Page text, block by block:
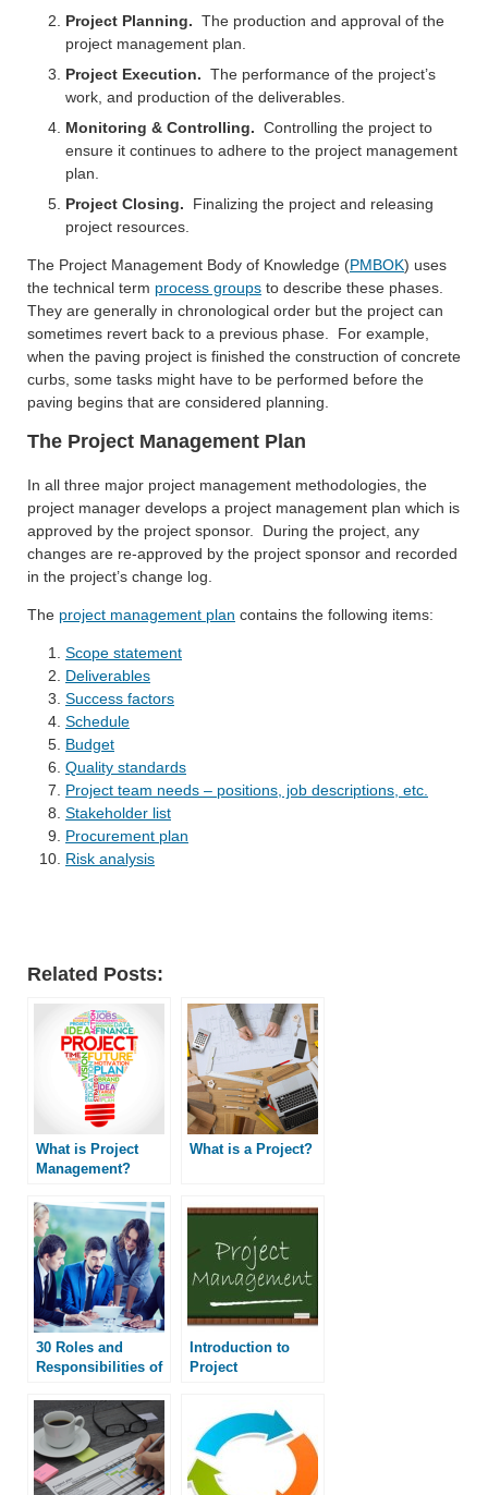
Project Planning. The production and approval of the
project management plan.
Project Execution. The performance of the project’s
work, and production of the deliverables.
Monitoring & Controlling. Controlling the project to
ensure it continues to adhere to the project management
plan.
Project Closing.
Finalizing the project and releasing
project resources.
The Project Management Body of Knowledge (PMBOK) uses
the technical term process groups to describe these phases.
They are generally in chronological order but the project can
sometimes revert back to a previous phase. For example,
when the paving project is finished the construction of concrete
curbs, some tasks might have to be performed before the
paving begins that are considered planning.
The Project Management Plan
In all three major project management methodologies, the
project manager develops a project management plan which is
approved by the project sponsor. During the project, any
changes are re-approved by the project sponsor and recorded
in the project’s change log.
The project management plan contains the following items:
Scope statement
Deliverables
Success factors
Schedule
Budget
Quality standards
Project team needs – positions, job descriptions, etc.
Stakeholder list
Procurement plan
Risk analysis
Related Posts:
What is Project
Management?
What is a Project?
30 Roles and
Responsibilities of
Introduction to
Project